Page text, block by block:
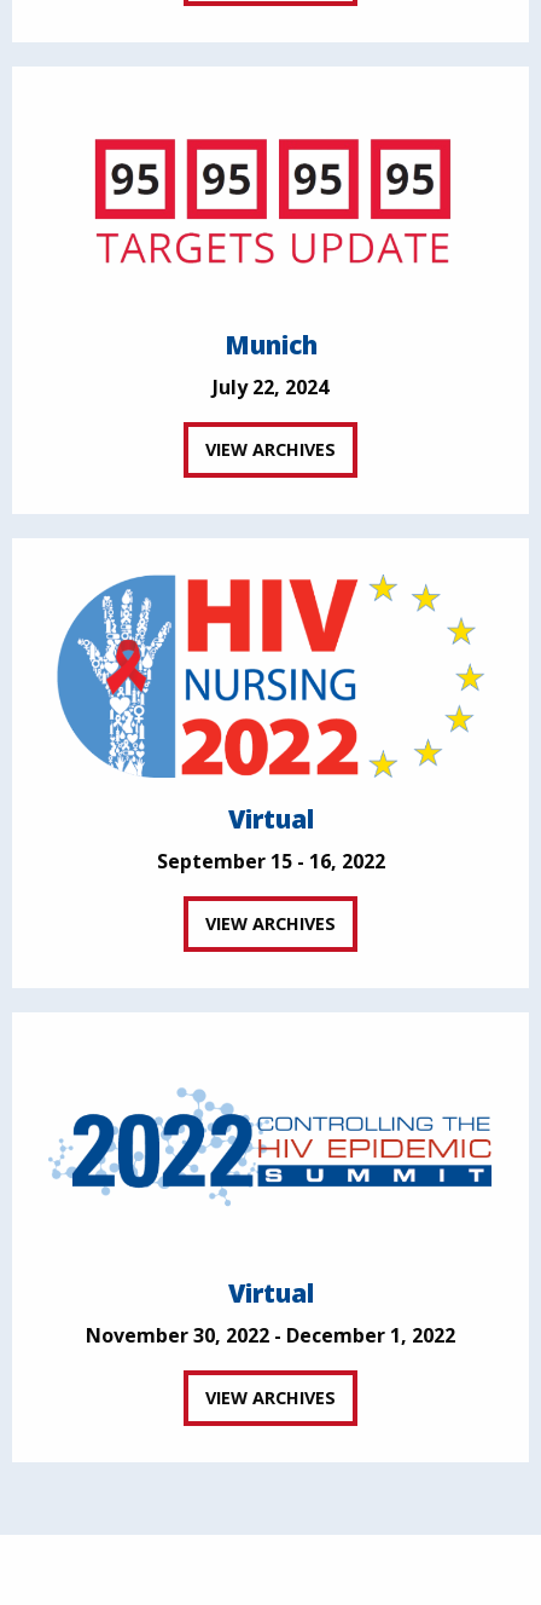
Munich
July 22, 2024
VIEW ARCHIVES
Virtual
September 15 - 16, 2022
VIEW ARCHIVES
Virtual
November 30, 2022 - December 1, 2022
VIEW ARCHIVES